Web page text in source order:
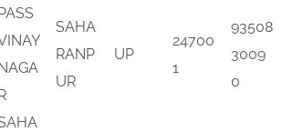
SAHA
RANP
UR
UP
24700
1
93508
3009
0